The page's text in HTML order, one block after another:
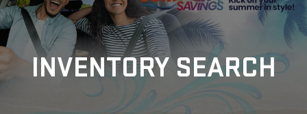
INVENTORY SEARCH